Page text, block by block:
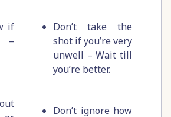
if
–
Don’t take the
shot if you’re very
unwell – Wait till
you’re better.
Don’t ignore how